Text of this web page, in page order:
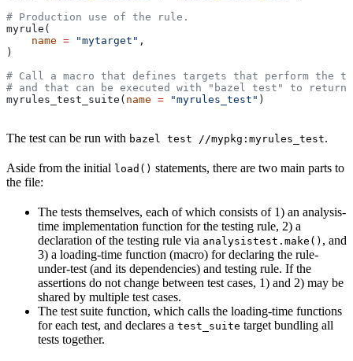
# Production use of the rule.
myrule(
    name
= "mytarget" ,
)
# Call a macro that defines targets that perform the
# and that can be executed with "bazel test" to
myrules_test_suite( name = "myrules_test" )
The test can be run with bazel test //mypkg:myrules_test.
Aside from the initial load() statements, there are two main parts to
the file:
The tests themselves, each of which consists of 1) an analysis-
time implementation function for the testing rule, 2) a
declaration of the testing rule via analysistest.make() , and
3) a loading-time function (macro) for declaring the rule-
under-test (and its dependencies) and testing rule. If the
assertions do not change between test cases, 1) and 2) may be
shared by multiple test cases.
The test suite function, which calls the loading-time functions
for each test, and declares a test_suite target bundling all
tests together.